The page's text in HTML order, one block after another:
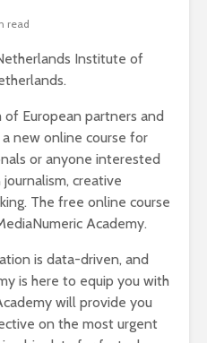
read
Institute of
of European partners and
new online course for
or anyone interested
creative
The free online course
Academy.
is data-driven, and
is here to equip you with
will provide you
on the most urgent